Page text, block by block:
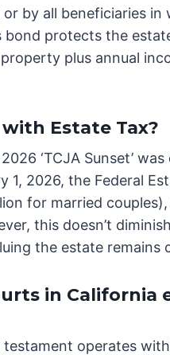
by all beneficiaries
protects the
plus annual
Estate Tax?
‘TCJA Sunset’
1, 2026, the Federal
for married
this doesn’t
the estate remains
in California
testament operates